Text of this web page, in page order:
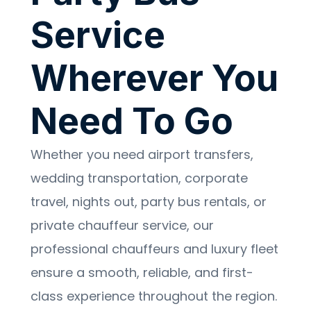
Service
Wherever You
Need To Go
Whether you need airport transfers,
wedding transportation, corporate
travel, nights out, party bus rentals, or
private chauffeur service, our
professional chauffeurs and luxury fleet
ensure a smooth, reliable, and first-
class experience throughout the region.